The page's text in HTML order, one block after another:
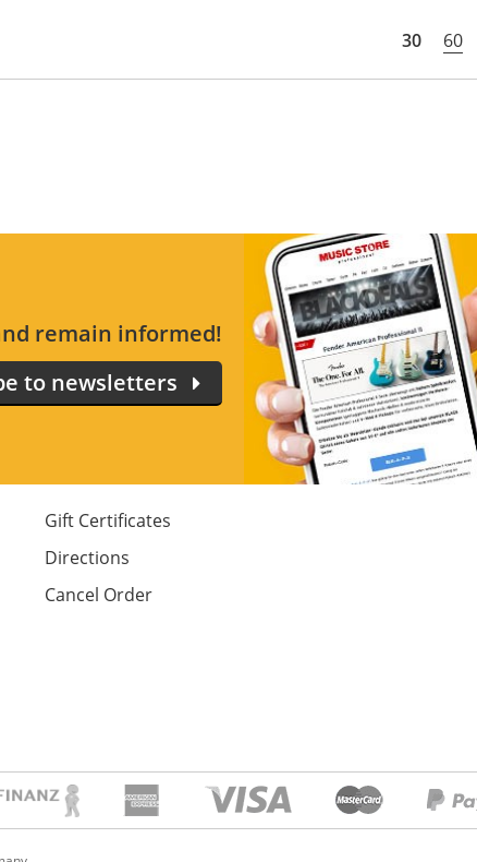
30 60
remain informed!
to newsletters
Gift Certificates
Directions
Cancel Order